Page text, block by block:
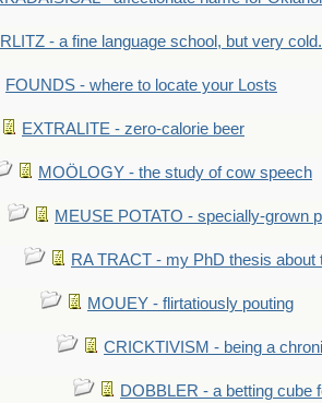
- a fine language school, but very
FOUNDS - where to locate your Losts
EXTRALITE - zero-calorie beer
MOÖLOGY - the study of cow speech
MEUSE POTATO - specially-grown
RA TRACT - my PhD thesis about
MOUEY - flirtatiously pouting
CRICKTIVISM - being a
DOBBLER - a betting cube